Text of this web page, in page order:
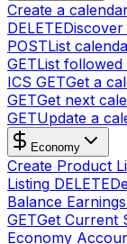
Create a
DELETE
POSTList
GETList
ICS GETGet a
GETGet next
GETUpdate a
Economy
Create Product
Listing DELETE
Balance Earnings
GETGet Current
Economy